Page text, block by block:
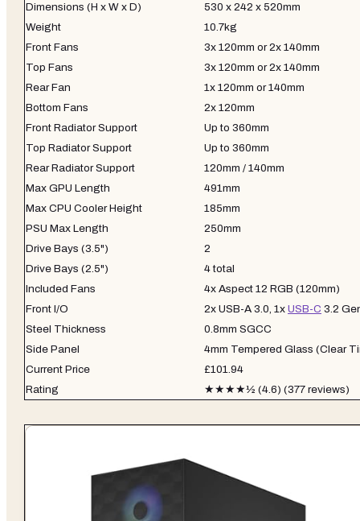
Dimensions (H x W x D)
530 x 242 x 520mm
Weight
10.7kg
Front Fans
3x 120mm or 2x 140mm
Top Fans
3x 120mm or 2x 140mm
Rear Fan
1x 120mm or 140mm
Bottom Fans
2x 120mm
Front Radiator Support
Up to 360mm
Top Radiator Support
Up to 360mm
Rear Radiator Support
120mm / 140mm
Max GPU Length
491mm
Max CPU Cooler Height
185mm
PSU Max Length
250mm
Drive Bays (3.5")
2
Drive Bays (2.5")
4 total
Included Fans
4x Aspect 12 RGB (120mm)
Front I/O
2x USB-A 3.0, 1x USB-C 3.2
Steel Thickness
0.8mm SGCC
Side Panel
4mm Tempered Glass (Clear
Current Price
£101.94
Rating
★★★★½ (4.6) (377 reviews)